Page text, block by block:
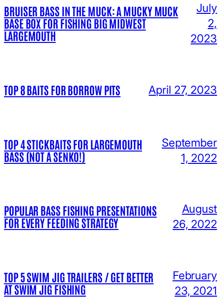
BRUISER BASS IN THE MUCK: A MUCKY MUCK
BASE BOX FOR FISHING BIG MIDWEST
LARGEMOUTH
July
2,
2023
TOP 8 BAITS FOR BORROW PITS April 27, 2023
TOP 4 STICKBAITS FOR LARGEMOUTH
BASS (NOT A SENKO!)
September
1, 2022
POPULAR BASS FISHING PRESENTATIONS
FOR EVERY FEEDING STRATEGY
August
26, 2022
TOP 5 SWIM JIG TRAILERS / GET BETTER
AT SWIM JIG FISHING
February
23, 2021